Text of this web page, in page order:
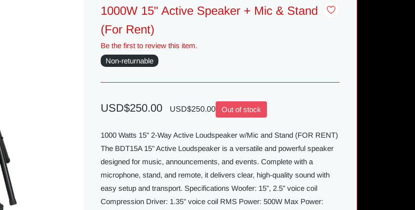
1000W 15" Active Speaker + Mic & Stand
(For Rent)
Be the first to review this item.
Non-returnable
USD$250.00 USD$250.00 Out of stock
1000 Watts 15" 2-Way Active Loudspeaker w/Mic and Stand (FOR RENT)
The BDT15A 15" Active Loudspeaker is a versatile and powerful speaker
designed for music, announcements, and events. Complete with a
microphone, stand, and remote, it delivers clear, high-quality sound with
easy setup and transport. Specifications Woofer: 15”, 2.5” voice coil
Compression Driver: 1.35” voice coil RMS Power: 500W Max Power: